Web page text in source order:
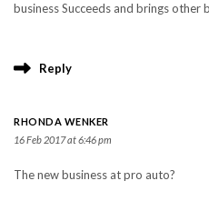
business Succeeds and brings other
Reply
RHONDA WENKER
16 Feb 2017 at 6:46 pm
The new business at pro auto?